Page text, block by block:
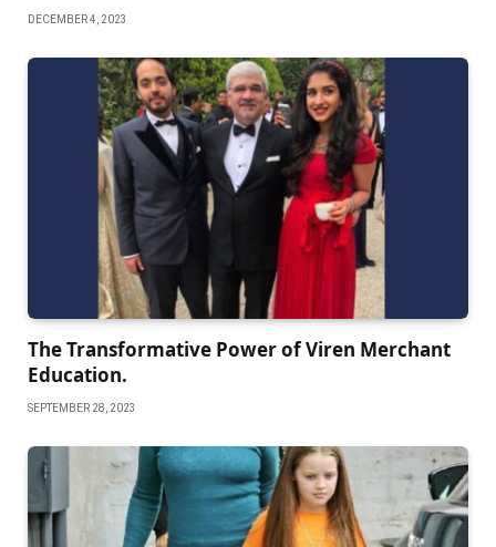
DECEMBER 4, 2023
The Transformative Power of Viren Merchant
Education.
SEPTEMBER 28, 2023